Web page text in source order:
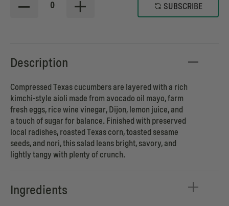
0 SUBSCRIBE
Description
Compressed Texas cucumbers are layered with a rich
kimchi-style aioli made from avocado oil mayo, farm
fresh eggs, rice wine vinegar, Dijon, lemon juice, and
a touch of sugar for balance. Finished with preserved
local radishes, roasted Texas corn, toasted sesame
seeds, and nori, this salad leans bright, savory, and
lightly tangy with plenty of crunch.
Ingredients